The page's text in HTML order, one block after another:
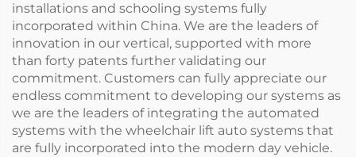
installations and schooling systems fully
incorporated within China. We are the leaders of
innovation in our vertical, supported with more
than forty patents further validating our
commitment. Customers can fully appreciate our
endless commitment to developing our systems as
we are the leaders of integrating the automated
systems with the wheelchair lift auto systems that
are fully incorporated into the modern day vehicle.